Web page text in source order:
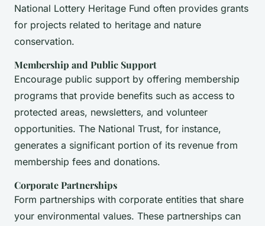
National Lottery Heritage Fund often provides grants
for projects related to heritage and nature
conservation.
Membership and Public Support
Encourage public support by offering membership
programs that provide benefits such as access to
protected areas, newsletters, and volunteer
opportunities. The National Trust, for instance,
generates a significant portion of its revenue from
membership fees and donations.
Corporate Partnerships
Form partnerships with corporate entities that share
your environmental values. These partnerships can